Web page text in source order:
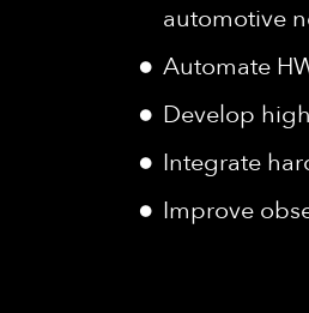
automotive
Automate
Develop
Integrate
Improve